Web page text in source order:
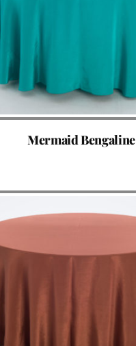
Mermaid Bengaline